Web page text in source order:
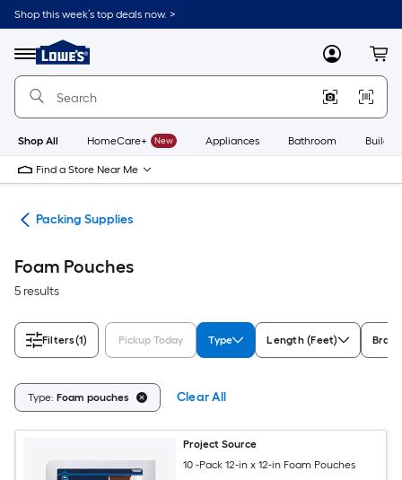
Skip
to
content
Shop this week’s top deals now. >
Menu
Link
to
Lowe's
Improvement
Home
Page
MyLowes
Shop All HomeCare+ New Appliances Bathroom
Find a Store Near Me
Packing Supplies
Foam Pouches
5 results
Filters(1) Pickup Today Type Length (Feet) Brand
Type: Foam pouches Clear All
Project Source
10 -Pack 12-in x 12-in Foam Pouches